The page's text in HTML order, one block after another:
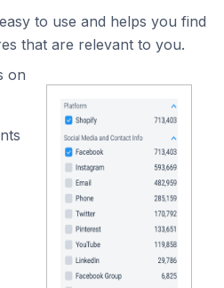
to use and helps you find
that are relevant to you.
on